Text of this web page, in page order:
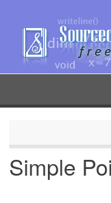
content
Simple